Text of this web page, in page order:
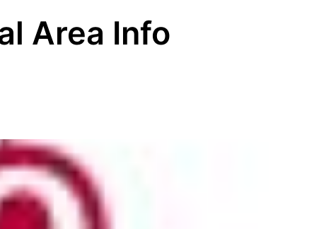
Area Info